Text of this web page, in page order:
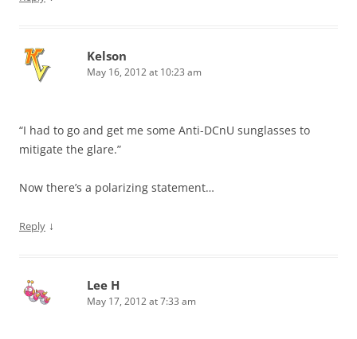
Kelson
May 16, 2012 at 10:23 am
“I had to go and get me some Anti-DCnU sunglasses to
mitigate the glare.”
Now there’s a polarizing statement…
Reply ↓
Lee H
May 17, 2012 at 7:33 am